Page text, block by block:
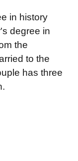
in history
degree in
the
to the
has three